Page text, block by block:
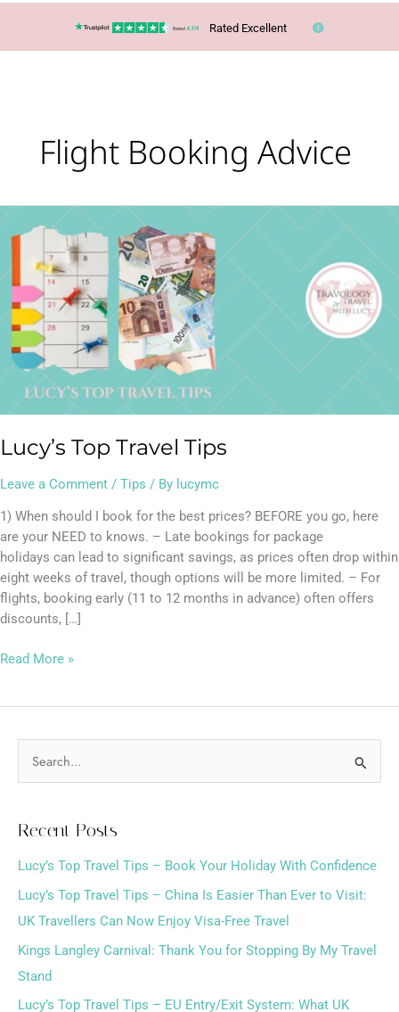
Rated Excellent
Flight Booking Advice
Lucy’s Top Travel Tips
Leave a Comment / Tips / By lucymc
1) When should I book for the best prices? BEFORE you go, here
are your NEED to knows. – Late bookings for package
holidays can lead to significant savings, as prices often drop within
eight weeks of travel, though options will be more limited. – For
flights, booking early (11 to 12 months in advance) often offers
discounts, […]
Top
Read More »
c
h
f
o
r
:
Recent Posts
Lucy’s Top Travel Tips – Book Your Holiday With Confidence
Lucy’s Top Travel Tips – China Is Easier Than Ever to Visit:
UK Travellers Can Now Enjoy Visa-Free Travel
Kings Langley Carnival: Thank You for Stopping By My Travel
Stand
Lucy’s Top Travel Tips – EU Entry/Exit System: What UK